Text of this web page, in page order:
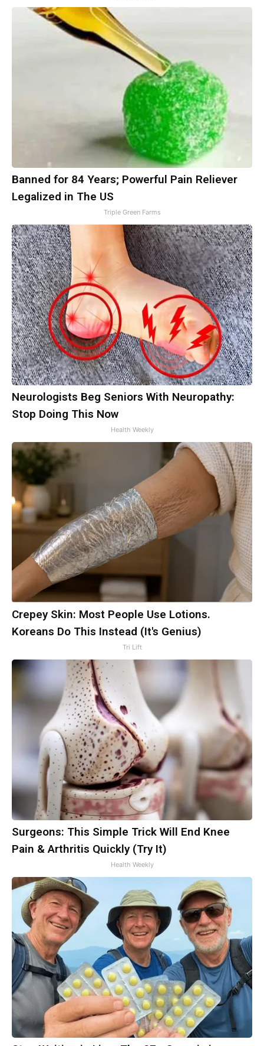
Banned for 84 Years; Powerful Pain Reliever
Legalized in The US
Triple Green Farms
Neurologists Beg Seniors With Neuropathy:
Stop Doing This Now
Health Weekly
Crepey Skin: Most People Use Lotions.
Koreans Do This Instead (It's Genius)
Tri Lift
Surgeons: This Simple Trick Will End Knee
Pain & Arthritis Quickly (Try It)
Health Weekly